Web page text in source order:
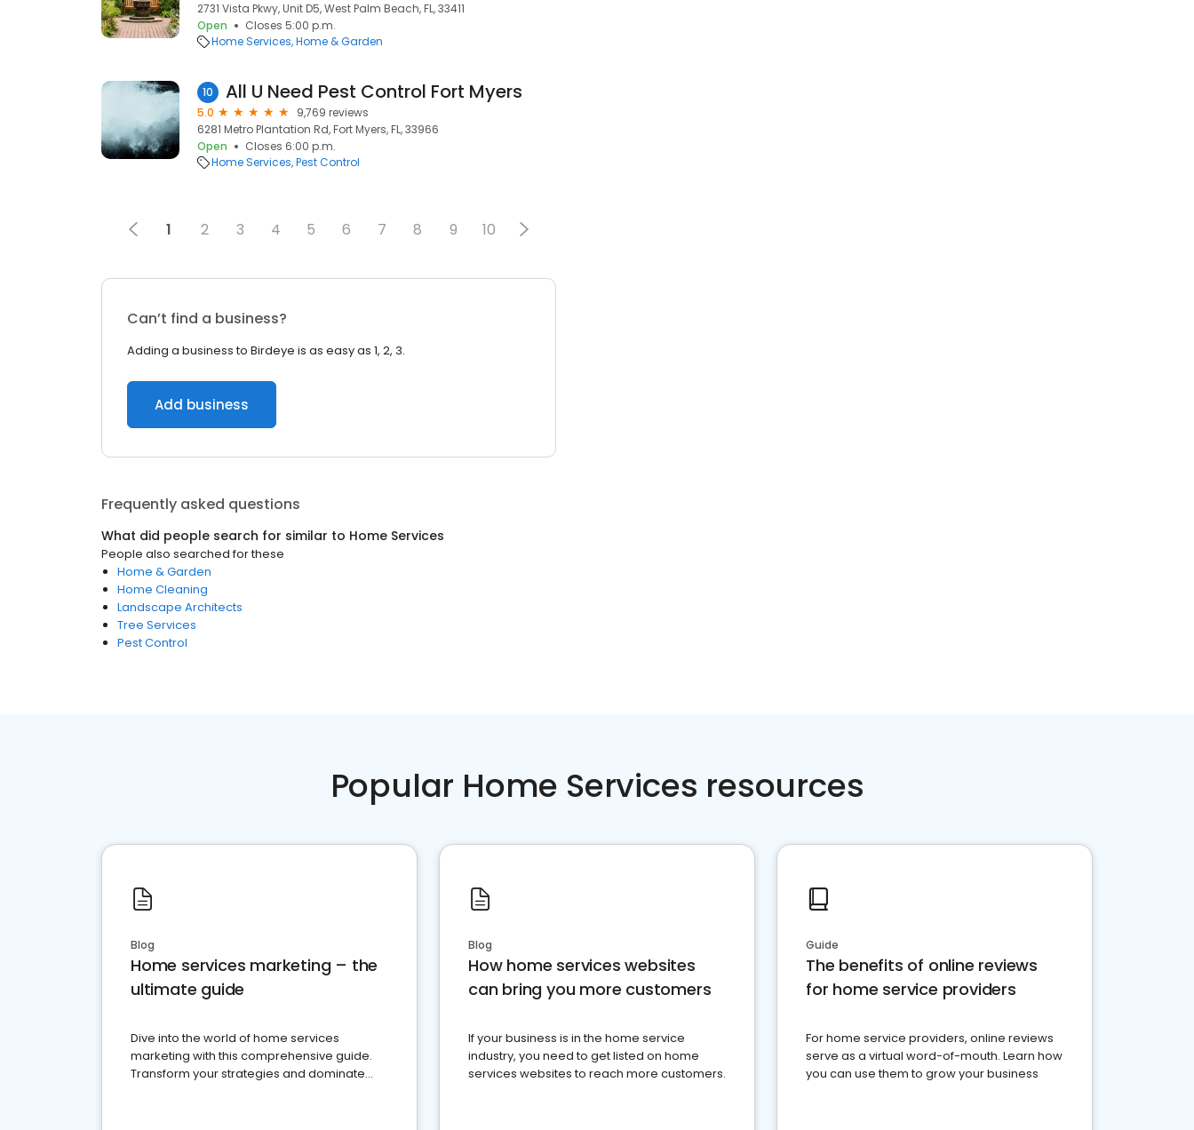
2731 Vista Pkwy, Unit D5, West Palm Beach, FL, 33411
Open
Closes 5:00 p.m.
Home Services Home & Garden
10 All U Need Pest Control Fort Myers
5.0
9,769 reviews
6281 Metro Plantation Rd, Fort Myers, FL, 33966
Open
Closes 6:00 p.m.
Home Services Pest Control
1 2 3 4 5 6 7 8 9 10
Can’t find a business?
Adding a business to Birdeye is as easy as 1, 2, 3.
Add business
Frequently asked questions
What did people search for similar to Home Services
People also searched for these
Home & Garden
Home Cleaning
Landscape Architects
Tree Services
Pest Control
Popular Home Services resources
Blog
Home services marketing – the
ultimate guide
Dive into the world of home services
marketing with this comprehensive guide.
Transform your strategies and dominate
Blog
How home services websites
can bring you more customers
If your business is in the home service
industry, you need to get listed on home
services websites to reach more customers.
Guide
The benefits of online reviews
for home service providers
For home service providers, online reviews
serve as a virtual word-of-mouth. Learn how
you can use them to grow your business